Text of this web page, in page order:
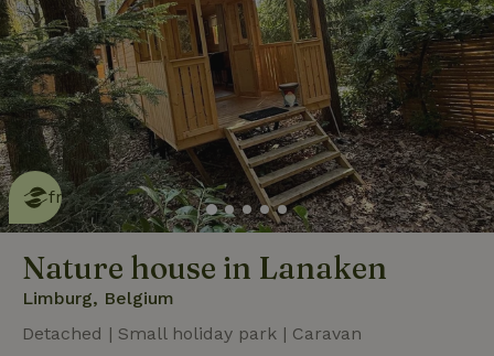
This nature house is eco-
friendlyread more
Nature house in Lanaken
Limburg, Belgium
Detached | Small holiday park | Caravan